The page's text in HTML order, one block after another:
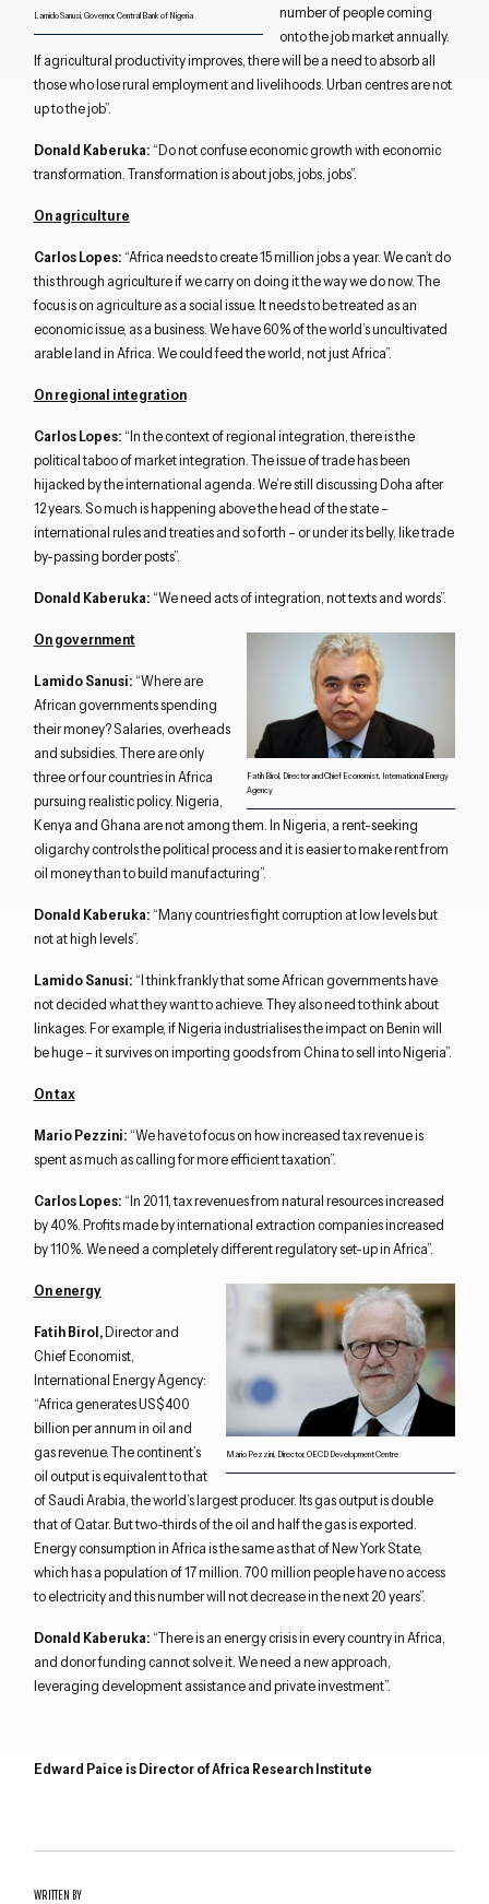
WRITTEN BY
Lamido Sanusi, Governor, Central Bank of Nigeria
number of people coming
onto the job market annually.
If agricultural productivity improves, there will be a need to absorb all
those who lose rural employment and livelihoods. Urban centres are not
up to the job”.
Donald Kaberuka:“Do not confuse economic growth with economic
transformation. Transformation is about jobs, jobs, jobs”.
On agriculture
Carlos Lopes:“Africa needs to create 15 million jobs a year. We can’t do
this through agriculture if we carry on doing it the way we do now. The
focus is on agriculture as a social issue. It needs to be treated as an
economic issue, as a business. We have 60% of the world’s uncultivated
arable land in Africa. We could feed the world, not just Africa”.
On regional integration
Carlos Lopes:“In the context of regional integration, there is the
political taboo of market integration. The issue of trade has been
hijacked by the international agenda. We’re still discussing Doha after
12 years. So much is happening above the head of the state –
international rules and treaties and so forth – or under its belly, like trade
by-passing border posts”.
Donald Kaberuka:“We need acts of integration, not texts and words”.
Fatih Birol, Director and Chief Economist, International Energy
Agency
On government
Lamido Sanusi:“Where are
African governments spending
their money? Salaries, overheads
and subsidies. There are only
three or four countries in Africa
pursuing realistic policy. Nigeria,
Kenya and Ghana are not among them. In Nigeria, a rent-seeking
oligarchy controls the political process and it is easier to make rent from
oil money than to build manufacturing”.
Donald Kaberuka:“Many countries fight corruption at low levels but
not at high levels”.
Lamido Sanusi:“I think frankly that some African governments have
not decided what they want to achieve. They also need to think about
linkages. For example, if Nigeria industrialises the impact on Benin will
be huge – it survives on importing goods from China to sell into Nigeria”.
On tax
Mario Pezzini:“We have to focus on how increased tax revenue is
spent as much as calling for more efficient taxation”.
Carlos Lopes:“In 2011, tax revenues from natural resources increased
by 40%. Profits made by international extraction companies increased
by 110%. We need a completely different regulatory set-up in Africa”.
Mario Pezzini, Director, OECD Development Centre
On energy
Fatih Birol,Director and
Chief Economist,
International Energy Agency:
“Africa generates US$400
billion per annum in oil and
gas revenue. The continent’s
oil output is equivalent to that
of Saudi Arabia, the world’s largest producer. Its gas output is double
that of Qatar. But two-thirds of the oil and half the gas is exported.
Energy consumption in Africa is the same as that of New York State,
which has a population of 17 million. 700 million people have no access
to electricity and this number will not decrease in the next 20 years”.
Donald Kaberuka:“There is an energy crisis in every country in Africa,
and donor funding cannot solve it. We need a new approach,
leveraging development assistance and private investment”.
Edward Paice is Director of Africa Research Institute